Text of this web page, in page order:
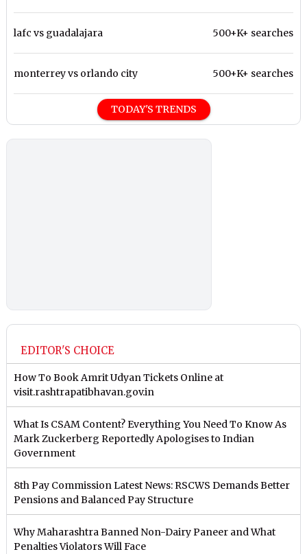
lafc vs guadalajara 500+K+ searches
monterrey vs orlando city 500+K+ searches
TODAY'S TRENDS
EDITOR'S CHOICE
How To Book Amrit Udyan Tickets Online at
visit.rashtrapatibhavan.gov.in
What Is CSAM Content? Everything You Need To Know As
Mark Zuckerberg Reportedly Apologises to Indian
Government
8th Pay Commission Latest News: RSCWS Demands Better
Pensions and Balanced Pay Structure
Why Maharashtra Banned Non-Dairy Paneer and What
Penalties Violators Will Face